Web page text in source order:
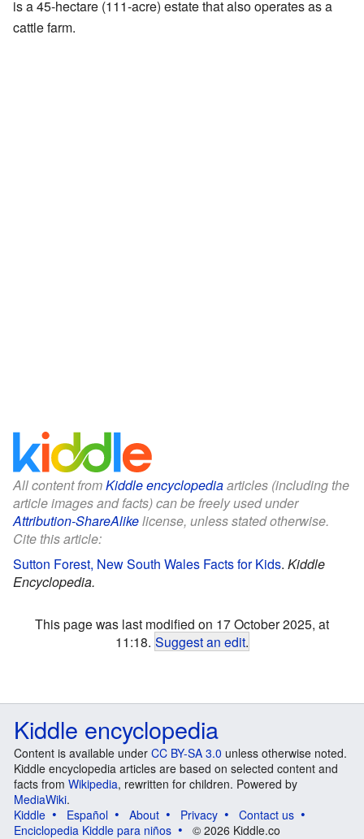
is a 45-hectare (111-acre) estate that also operates as a
cattle farm.
All content fromKiddle encyclopediaarticles (including the
article images and facts) can be freely used under
Attribution-ShareAlikelicense, unless stated otherwise.
Cite this article:
Sutton Forest, New South Wales Facts for Kids. Kiddle
Encyclopedia.
This page was last modified on 17 October 2025, at
11:18. Suggest an edit.
Kiddle encyclopedia
Content is available under CC BY-SA 3.0 unless otherwise noted.
Kiddle encyclopedia articles are based on selected content and
facts from Wikipedia, rewritten for children. Powered by
MediaWiki.
Kiddle
Español About Privacy
Contact us
Enciclopedia Kiddle para niños
© 2026 Kiddle.co